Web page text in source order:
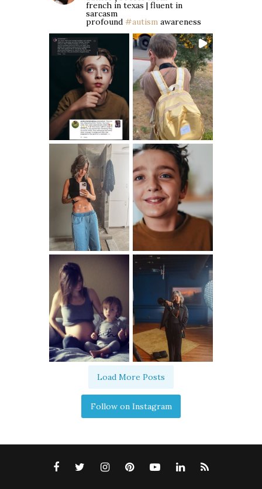
french in texas | fluent in
sarcasm
profound #autism awareness
Load More Posts
Follow on Instagram